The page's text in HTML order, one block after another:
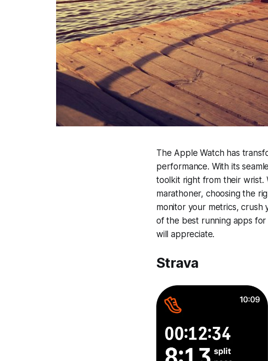
The Apple Watch has
performance. With its
toolkit right from their wrist.
marathoner, choosing the
monitor your metrics, crush
of the best running apps
will appreciate.
Strava